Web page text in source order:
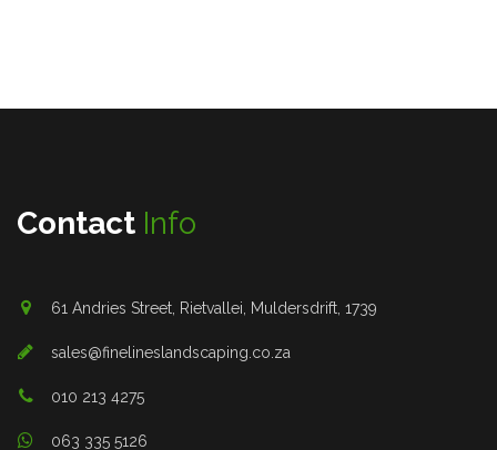
Contact Info
61 Andries Street, Rietvallei, Muldersdrift, 1739
sales@finelineslandscaping.co.za
010 213 4275
063 335 5126